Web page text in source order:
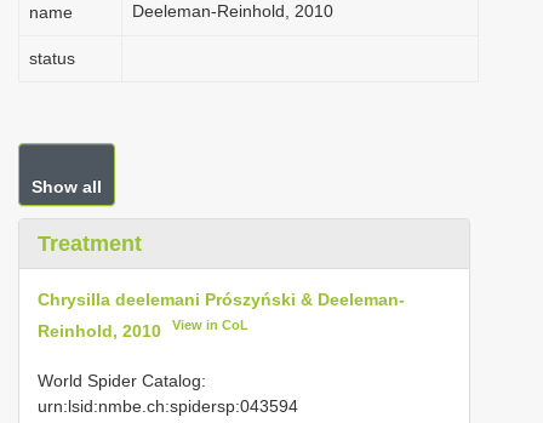
name
Deeleman-Reinhold, 2010
status
Show all
Treatment
Chrysilla deelemani Prószyński & Deeleman-
Reinhold, 2010
View in CoL
World Spider Catalog:
urn:lsid:nmbe.ch:spidersp:043594